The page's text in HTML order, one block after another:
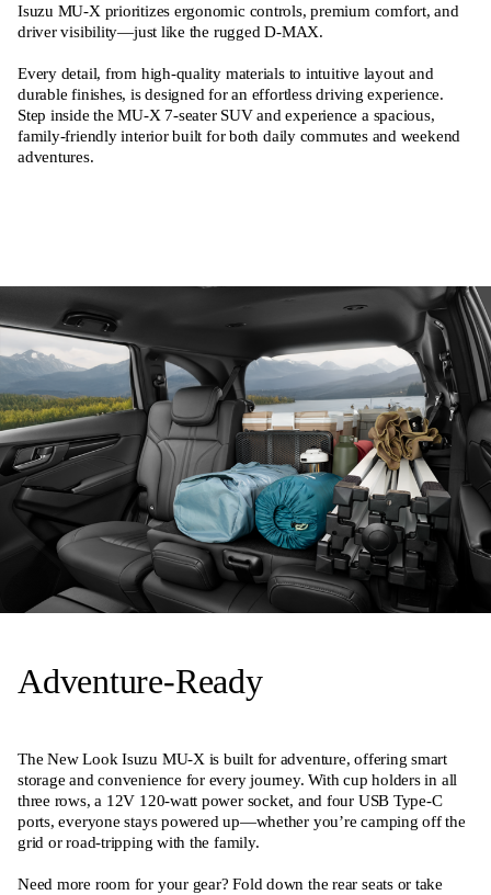
Isuzu MU-X prioritizes ergonomic controls, premium comfort, and
driver visibility—just like the rugged D-MAX.
Every detail, from high-quality materials to intuitive layout and
durable finishes, is designed for an effortless driving experience.
Step inside the MU-X 7-seater SUV and experience a spacious,
family-friendly interior built for both daily commutes and weekend
adventures.
Adventure-Ready
The New Look Isuzu MU-X is built for adventure, offering smart
storage and convenience for every journey. With cup holders in all
three rows, a 12V 120-watt power socket, and four USB Type-C
ports, everyone stays powered up—whether you’re camping off the
grid or road-tripping with the family.
Need more room for your gear? Fold down the rear seats or take